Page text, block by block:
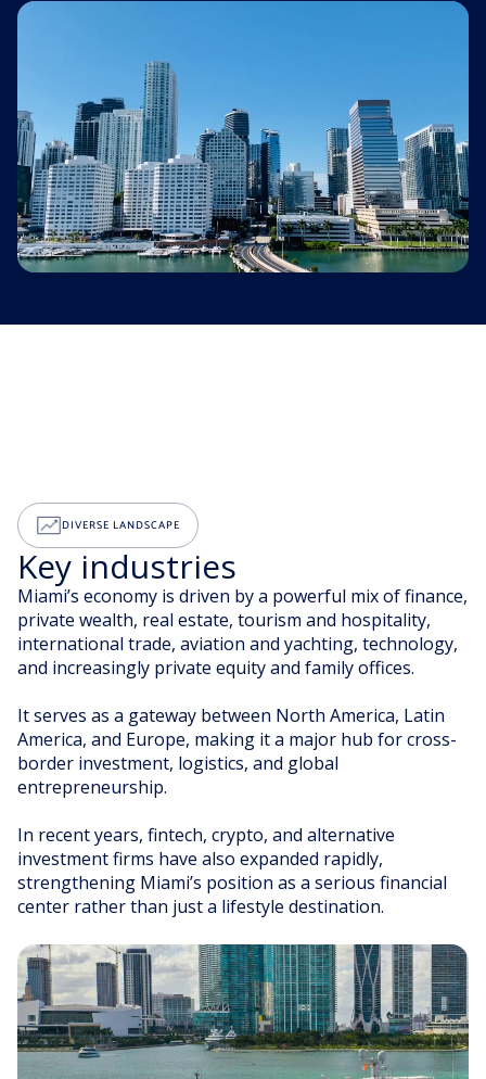
DIVERSE LANDSCAPE
Key industries
Miami’s economy is driven by a powerful mix of finance,
private wealth, real estate, tourism and hospitality,
international trade, aviation and yachting, technology,
and increasingly private equity and family offices.
It serves as a gateway between North America, Latin
America, and Europe, making it a major hub for cross-
border investment, logistics, and global
entrepreneurship.
In recent years, fintech, crypto, and alternative
investment firms have also expanded rapidly,
strengthening Miami’s position as a serious financial
center rather than just a lifestyle destination.